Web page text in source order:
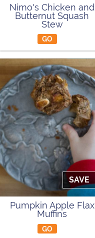
Nimo's Chicken and
Butternut Squash
Stew
GO
SAVE
Pumpkin Apple Flax
Muffins
GO